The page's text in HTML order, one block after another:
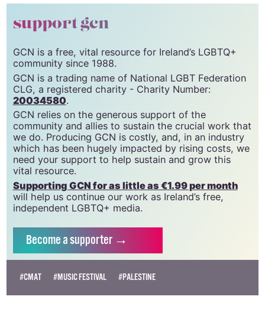
support gcn
GCN is a free, vital resource for Ireland’s LGBTQ+
community since 1988.
GCN is a trading name of National LGBT Federation
CLG, a registered charity - Charity Number:
20034580.
GCN relies on the generous support of the
community and allies to sustain the crucial work that
we do. Producing GCN is costly, and, in an industry
which has been hugely impacted by rising costs, we
need your support to help sustain and grow this
vital resource.
Supporting GCN for as little as €1.99 per month
will help us continue our work as Ireland’s free,
independent LGBTQ+ media.
Becomea supporter →
#CMAT #MUSIC FESTIVAL #PALESTINE